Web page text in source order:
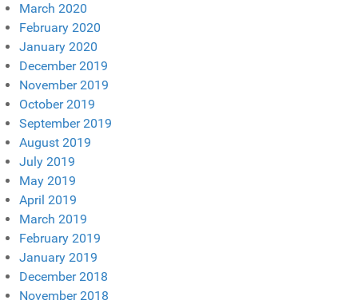
March 2020
February 2020
January 2020
December 2019
November 2019
October 2019
September 2019
August 2019
July 2019
May 2019
April 2019
March 2019
February 2019
January 2019
December 2018
November 2018